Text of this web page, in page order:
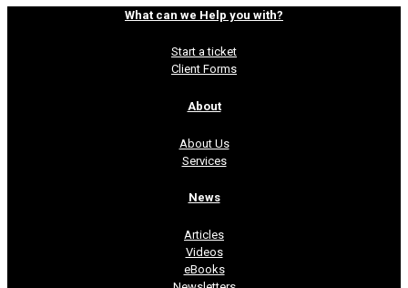
What can we Help you with?
Start a ticket
Client Forms
About
About Us
Services
News
Articles
Videos
eBooks